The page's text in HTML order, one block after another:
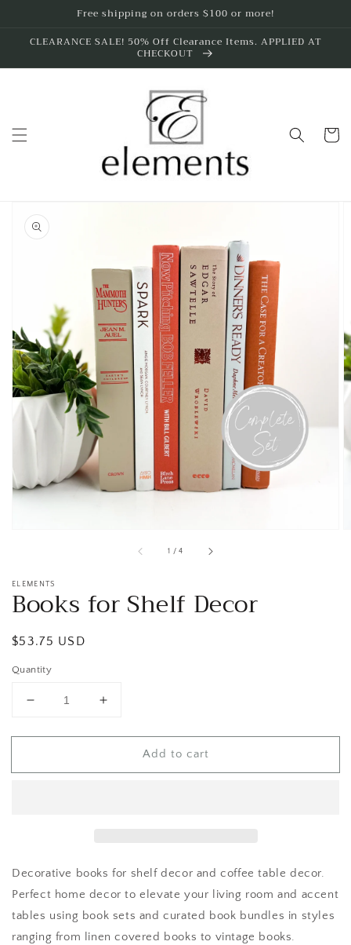
Free shipping on orders $100 or more!
CLEARANCE SALE! 50% Off Clearance Items. APPLIED AT
CHECKOUT
Cart
product
information
1
gallery
view
1 /of
4
ELEMENTS
Books for Shelf Decor
Regular
$53.75 USD
Quantity
Decrease
for
for
Increase
for
for
Add to cart
Decorative books for shelf decor and coffee table decor.
Perfect home decor to elevate your living room and accent
tables using book sets and curated book bundles in styles
ranging from linen covered books to vintage books.